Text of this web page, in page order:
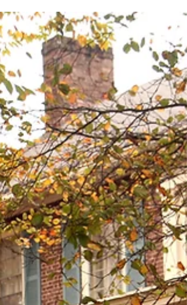
CHARRED OAKS INN ...
Today is the Saturday following Thanksgiving and it
in the upper 40's and pouring down rain - in other
it's the perfect kind of...